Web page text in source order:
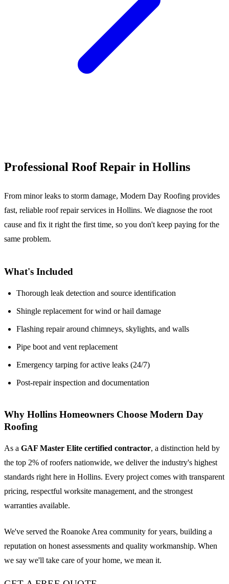
Professional Roof Repair in Hollins
From minor leaks to storm damage, Modern Day Roofing provides
fast, reliable roof repair services in Hollins. We diagnose the root
cause and fix it right the first time, so you don't keep paying for the
same problem.
What's Included
Thorough leak detection and source identification
Shingle replacement for wind or hail damage
Flashing repair around chimneys, skylights, and walls
Pipe boot and vent replacement
Emergency tarping for active leaks (24/7)
Post-repair inspection and documentation
Why Hollins Homeowners Choose Modern Day
Roofing
As a GAF Master Elite certified contractor, a distinction held by
the top 2% of roofers nationwide, we deliver the industry's highest
standards right here in Hollins. Every project comes with transparent
pricing, respectful worksite management, and the strongest
warranties available.
We've served the Roanoke Area community for years, building a
reputation on honest assessments and quality workmanship. When
we say we'll take care of your home, we mean it.